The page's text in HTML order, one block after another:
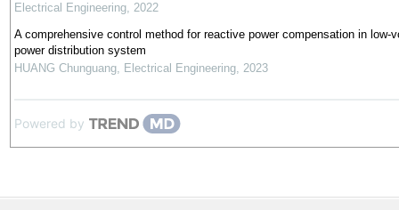
Electrical Engineering, 2022
A comprehensive control method for reactive power compensation in low-
power distribution system
HUANG Chunguang, Electrical Engineering, 2023
Powered by